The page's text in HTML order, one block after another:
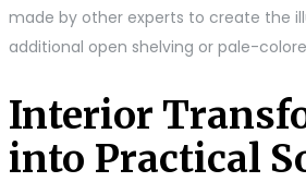
made by other experts to create the
additional open shelving or pale-
Interior
into Practical